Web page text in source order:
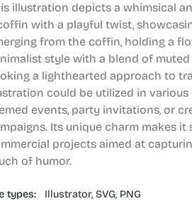
illustration depicts a whimsical
with a playful twist,
from the coffin, holding a
style with a blend of
a lighthearted approach to
could be utilized in
events, party invitations, or
Its unique charm makes
projects aimed at
of humor.
types: Illustrator, SVG, PNG